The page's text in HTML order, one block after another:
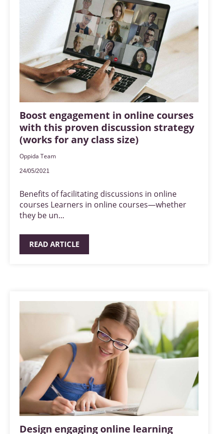
Boost engagement in online courses
with this proven discussion strategy
(works for any class size)
Oppida Team
24/05/2021
Benefits of facilitating discussions in online
courses Learners in online courses—whether
they be un...
READ ARTICLE
Design engaging online learning